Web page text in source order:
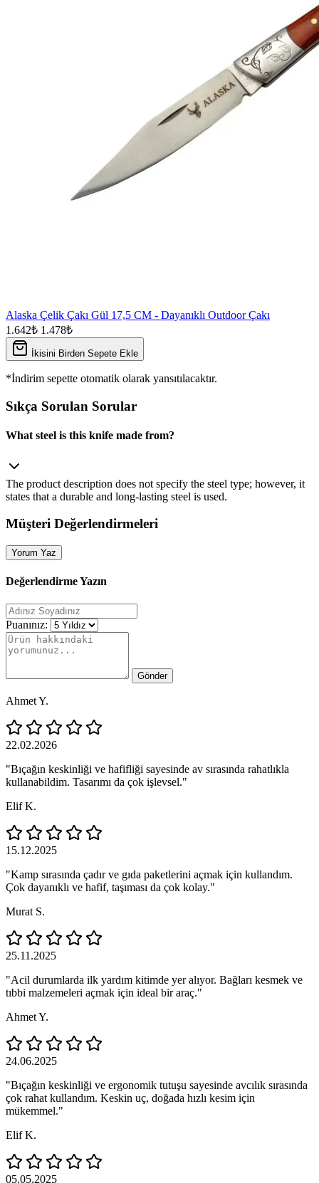
Alaska Çelik Çakı Gül 17,5 CM - Dayanıklı Outdoor Çakı
1.642₺ 1.478₺
İkisini Birden Sepete Ekle
*İndirim sepette otomatik olarak yansıtılacaktır.
Sıkça Sorulan Sorular
What steel is this knife made from?
The product description does not specify the steel type; however, it
states that a durable and long‑lasting steel is used.
Müşteri Değerlendirmeleri
Yorum Yaz
Değerlendirme Yazın
Puanınız:
Gönder
Ahmet Y.
22.02.2026
"Bıçağın keskinliği ve hafifliği sayesinde av sırasında rahatlıkla
kullanabildim. Tasarımı da çok işlevsel."
Elif K.
15.12.2025
"Kamp sırasında çadır ve gıda paketlerini açmak için kullandım.
Çok dayanıklı ve hafif, taşıması da çok kolay."
Murat S.
25.11.2025
"Acil durumlarda ilk yardım kitimde yer alıyor. Bağları kesmek ve
tıbbi malzemeleri açmak için ideal bir araç."
Ahmet Y.
24.06.2025
"Bıçağın keskinliği ve ergonomik tutuşu sayesinde avcılık sırasında
çok rahat kullandım. Keskin uç, doğada hızlı kesim için
mükemmel."
Elif K.
05.05.2025